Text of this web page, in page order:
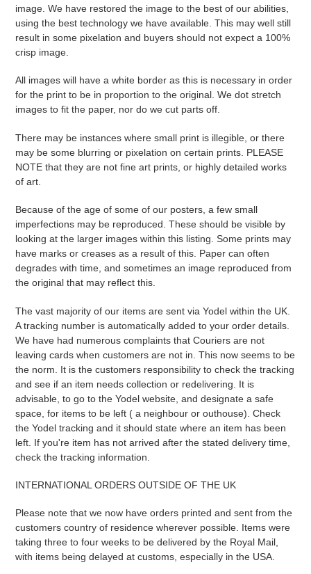
image. We have restored the image to the best of our abilities,
using the best technology we have available. This may well still
result in some pixelation and buyers should not expect a 100%
crisp image.
All images will have a white border as this is necessary in order
for the print to be in proportion to the original. We dot stretch
images to fit the paper, nor do we cut parts off.
There may be instances where small print is illegible, or there
may be some blurring or pixelation on certain prints. PLEASE
NOTE that they are not fine art prints, or highly detailed works
of art.
Because of the age of some of our posters, a few small
imperfections may be reproduced. These should be visible by
looking at the larger images within this listing. Some prints may
have marks or creases as a result of this. Paper can often
degrades with time, and sometimes an image reproduced from
the original that may reflect this.
The vast majority of our items are sent via Yodel within the UK.
A tracking number is automatically added to your order details.
We have had numerous complaints that Couriers are not
leaving cards when customers are not in. This now seems to be
the norm. It is the customers responsibility to check the tracking
and see if an item needs collection or redelivering. It is
advisable, to go to the Yodel website, and designate a safe
space, for items to be left ( a neighbour or outhouse). Check
the Yodel tracking and it should state where an item has been
left. If you're item has not arrived after the stated delivery time,
check the tracking information.
INTERNATIONAL ORDERS OUTSIDE OF THE UK
Please note that we now have orders printed and sent from the
customers country of residence wherever possible. Items were
taking three to four weeks to be delivered by the Royal Mail,
with items being delayed at customs, especially in the USA.